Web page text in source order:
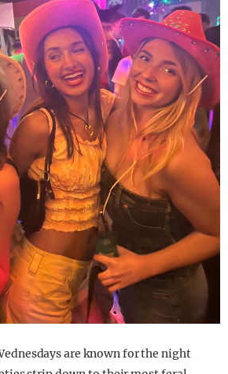
are known for the night